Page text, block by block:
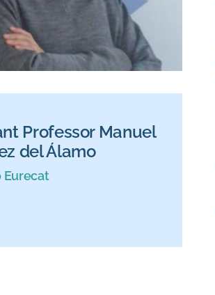
Professor Manuel
del Álamo
Eurecat